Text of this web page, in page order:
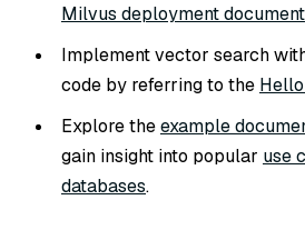
Milvus deployment document
Implement vector search
code by referring to the
Explore theexample
gain insight into popular use
databases.